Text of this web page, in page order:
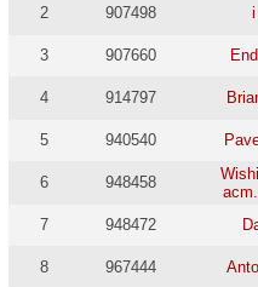
2 907498 i
3 907660
4 914797
5 940540
6 948458
7
948472
8 967444